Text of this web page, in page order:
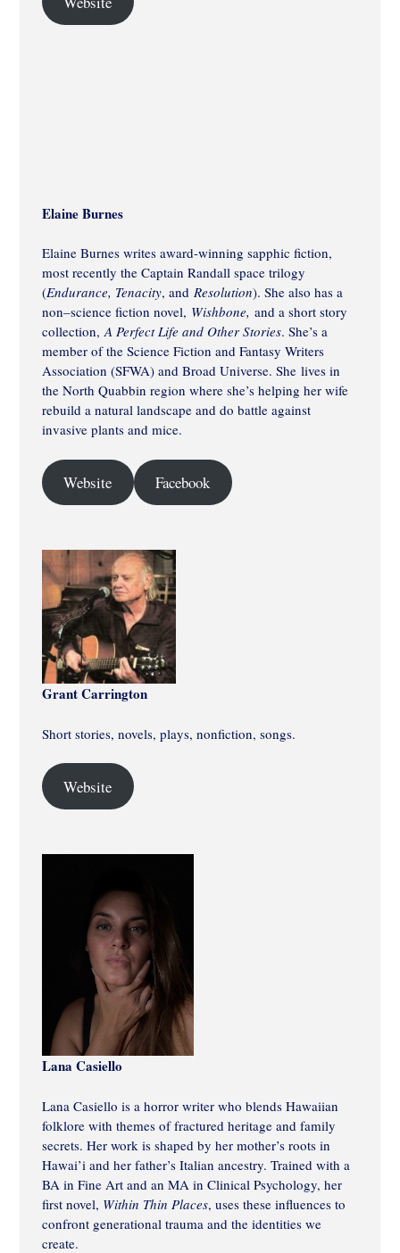
Elaine Burnes
Elaine Burnes writes award-winning sapphic fiction,
most recently the Captain Randall space trilogy
(Endurance, Tenacity, and Resolution). She also has a
non–science fiction novel, Wishbone, and a short story
collection,A Perfect Life and Other Stories. She’s a
member of the Science Fiction and Fantasy Writers
Association (SFWA) and Broad Universe. She lives in
the North Quabbin region where she’s helping her wife
rebuild a natural landscape and do battle against
invasive plants and mice.
Website Facebook
Grant Carrington
Short stories, novels, plays, nonfiction, songs.
Website
Lana Casiello
Lana Casiello is a horror writer who blends Hawaiian
folklore with themes of fractured heritage and family
secrets. Her work is shaped by her mother’s roots in
Hawai’i and her father’s Italian ancestry. Trained with a
BA in Fine Art and an MA in Clinical Psychology, her
first novel, Within Thin Places, uses these influences to
confront generational trauma and the identities we
create.